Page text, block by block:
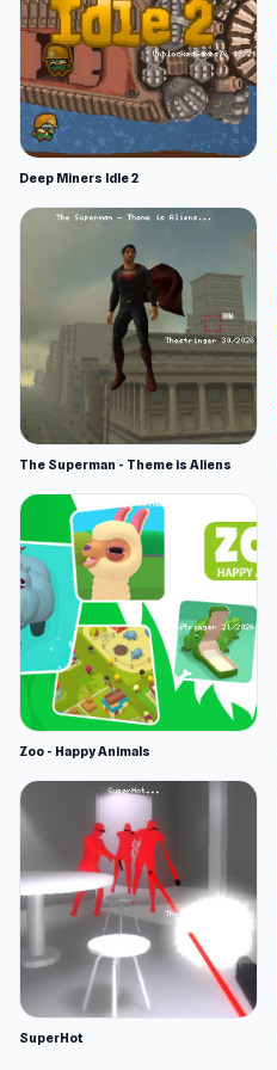
Deep Miners Idle 2
The Superman - Theme is Aliens
Zoo - Happy Animals
SuperHot